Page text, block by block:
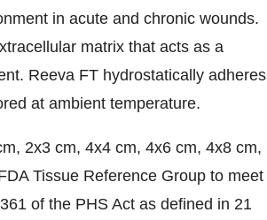
in acute and chronic wounds.
matrix that acts as a
Reeva FT hydrostatically adheres
at ambient temperature.
2x3 cm, 4x4 cm, 4x6 cm, 4x8 cm,
Tissue Reference Group to meet
of the PHS Act as defined in 21